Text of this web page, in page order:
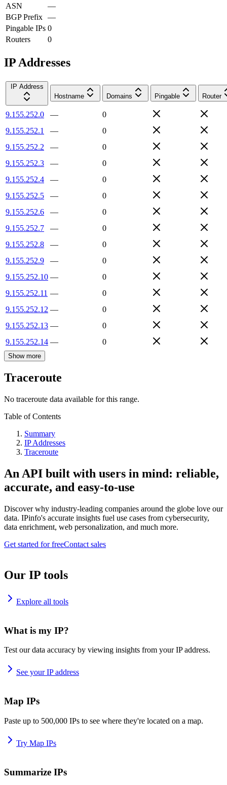
ASN
—
BGP Prefix —
Pingable IPs 0
Routers
0
IP Addresses
IP Address
Hostname
Domains Pingable Router
9.155.252.0 —
0
9.155.252.1
—
0
9.155.252.2
—
0
9.155.252.3
—
0
9.155.252.4
—
0
9.155.252.5
—
0
9.155.252.6
—
0
9.155.252.7
—
0
9.155.252.8
—
0
9.155.252.9
—
0
9.155.252.10 —
0
9.155.252.11 —
0
9.155.252.12 —
0
9.155.252.13 —
0
9.155.252.14 — 0
Show more
Traceroute
No traceroute data available for this range.
Table of Contents
Summary
IP Addresses
Traceroute
An API built with users in mind: reliable,
accurate, and easy-to-use
Discover why industry-leading companies around the globe love our
data. IPinfo's accurate insights fuel use cases from cybersecurity,
data enrichment, web personalization, and much more.
Get started for freeContact sales
Our IP tools
Explore all tools
What is my IP?
Test our data accuracy by viewing insights from your IP address.
See your IP address
Map IPs
Paste up to 500,000 IPs to see where they're located on a map.
Try Map IPs
Summarize IPs